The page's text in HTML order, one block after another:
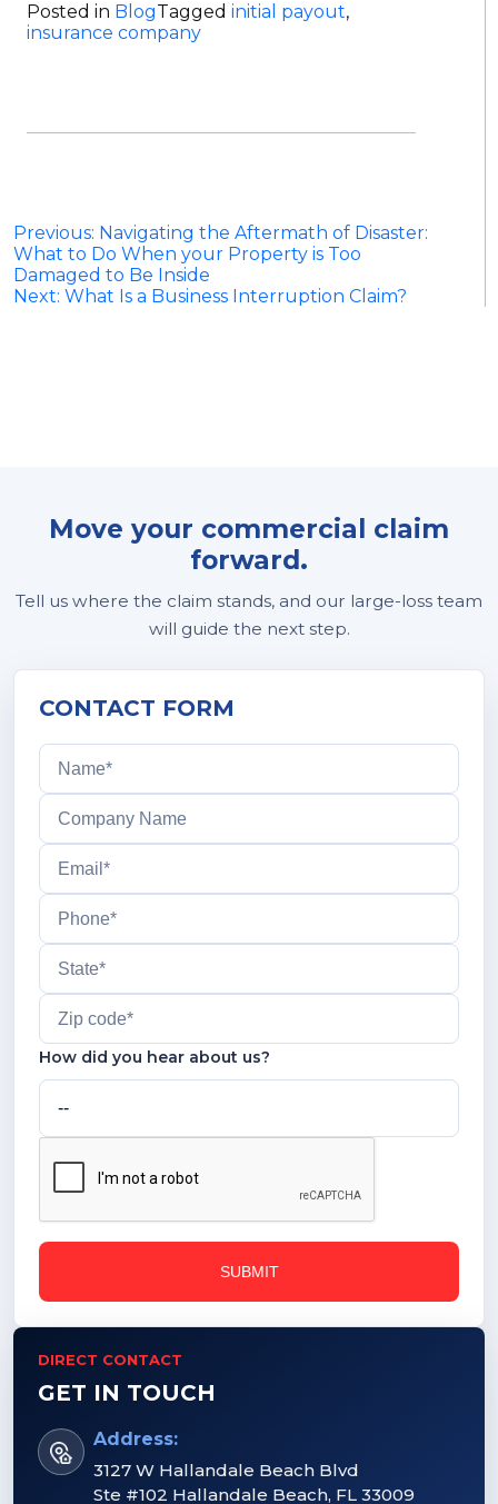
Posted in BlogTagged initial payout,
insurance company
Post
navigation
Previous: Navigating the Aftermath of Disaster:
What to Do When your Property is Too
Damaged to Be Inside
Next: What Is a Business Interruption Claim?
Move your commercial claim
forward.
Tell us where the claim stands, and our large-loss team
will guide the next step.
CONTACT FORM
How did you hear about us?
DIRECT CONTACT
GET IN TOUCH
Address:
3127 W Hallandale Beach Blvd
Ste #102 Hallandale Beach, FL 33009